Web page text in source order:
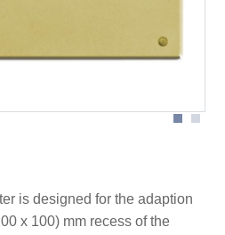
is designed for the adaption
x 100) mm recess of the